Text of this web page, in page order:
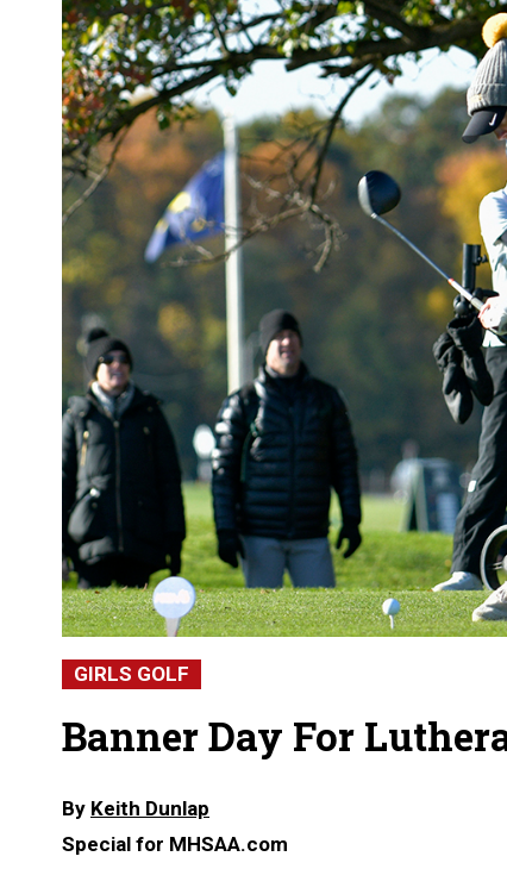
GIRLS GOLF
Banner Day For
By Keith Dunlap
Special for MHSAA.com